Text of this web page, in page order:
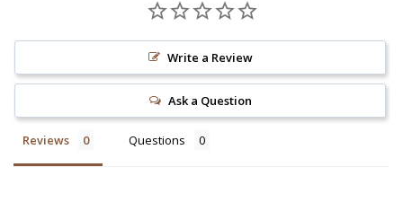
Write a Review
Ask a Question
Reviews Questions